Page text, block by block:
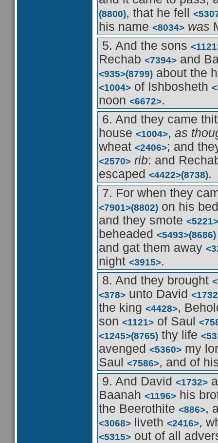
(8800), that he fell
his name <8034> was
5. And the sons
Rechab <7394> and
<935>(8799) about the
<1004> of Ishbosheth
noon <6672>.
6. And they came
house <1004>, as
wheat <2406>; and
<2570> rib: and
escaped <4422>(8738).
7. For when they
<7901>(8802) on his
and they smote <5221>
beheaded <5493>(8686)
and gat them away
night <3915>.
8. And they brought
<378> unto David
the king <4428>,
son <1121> of Saul
<1245>(8765) thy life
avenged <5360> my
Saul
<7586>, and of
9. And David <1732>
Baanah <1196> his
the Beerothite <886>,
<3068> liveth <2416>,
<5315> out of all